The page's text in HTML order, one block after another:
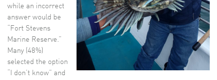
while an incorrect
answer would be
“Fort Stevens
Marine Reserve.”
Many (48%)
selected the option
“I don’t know” and